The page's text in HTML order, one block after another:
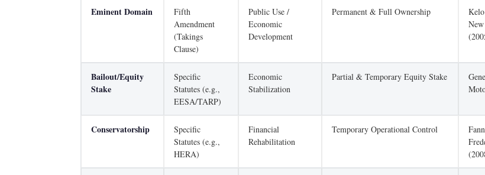
Eminent Domain
Fifth
Amendment
(Takings
Clause)
Public Use /
Economic
Development
Permanent & Full Ownership
Bailout/Equity
Stake
Specific
Statutes (e.g.,
EESA/TARP)
Economic
Stabilization
Partial & Temporary Equity Stake
Conservatorship
Specific
Statutes (e.g.,
HERA)
Financial
Rehabilitation
Temporary Operational Control